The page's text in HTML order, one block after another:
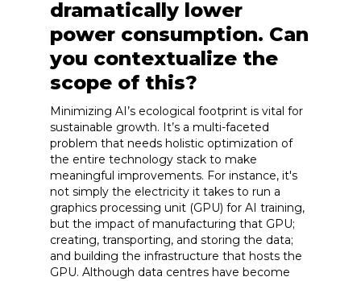
dramatically lower
power consumption. Can
you contextualize the
scope of this?
Minimizing AI’s ecological footprint is vital for
sustainable growth. It’s a multi-faceted
problem that needs holistic optimization of
the entire technology stack to make
meaningful improvements. For instance, it's
not simply the electricity it takes to run a
graphics processing unit (GPU) for AI training,
but the impact of manufacturing that GPU;
creating, transporting, and storing the data;
and building the infrastructure that hosts the
GPU. Although data centres have become